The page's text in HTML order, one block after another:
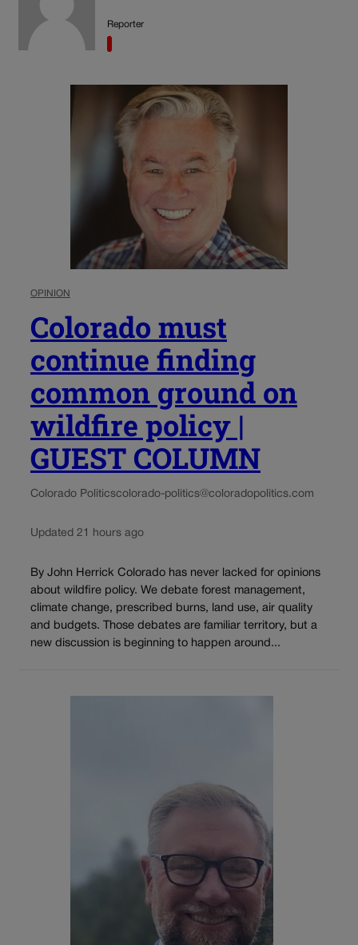
Reporter
OPINION
Colorado must
continue finding
common ground on
wildfire policy |
GUEST COLUMN
Colorado Politicscolorado-politics@coloradopolitics.com
Updated 21 hours ago
By John Herrick Colorado has never lacked for opinions
about wildfire policy. We debate forest management,
climate change, prescribed burns, land use, air quality
and budgets. Those debates are familiar territory, but a
new discussion is beginning to happen around...